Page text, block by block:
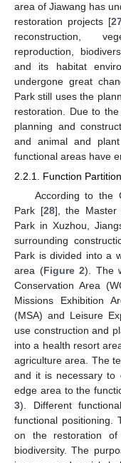
area of Jiawang has
restoration projects [
reconstruction,
reproduction,
and its habitat
undergone great
Park still uses the
restoration. Due to
planning and
and animal and
functional areas have
2.2.1. Function
According to the
Park [28], the Master
Park in Xuzhou,
surrounding
Park is divided into a
area (Figure 2). The
Conservation Area
Missions Exhibition
(MSA) and Leisure
use construction and
into a health resort
agriculture area. The
and it is necessary to
edge area to the
3). Different
functional positioning.
on the restoration of
biodiversity. The